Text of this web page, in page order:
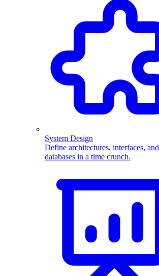
System Design
Define architectures, interfaces, and
databases in a time crunch.